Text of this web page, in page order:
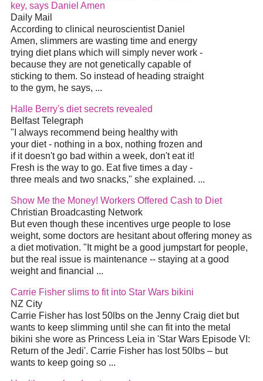
key, says Daniel Amen
Daily Mail
According to clinical neuroscientist Daniel
Amen, slimmers are wasting time and energy
trying dietplans which will simply never work -
because they are not genetically capable of
sticking to them. So instead of heading straight
to the gym, he says, ...
Halle Berry's dietsecrets revealed
Belfast Telegraph
"I always recommend being healthy with
your diet- nothing in a box, nothing frozen and
if it doesn't go bad within a week, don't eat it!
Fresh is the way to go. Eat five times a day -
three meals and two snacks," she explained. ...
Show Me the Money! Workers Offered Cash to Diet
Christian Broadcasting Network
But even though these incentives urge people to lose
weight, some doctors are hesitant about offering money as
a dietmotivation. "It might be a good jumpstart for people,
but the real issue is maintenance -- staying at a good
weight and financial ...
Carrie Fisher slims to fit into Star Wars bikini
NZ City
Carrie Fisher has lost 50lbs on the Jenny Craig dietbut
wants to keep slimming until she can fit into the metal
bikini she wore as Princess Leia in 'Star Wars Episode VI:
Return of the Jedi'. Carrie Fisher has lost 50lbs – but
wants to keep going so ...